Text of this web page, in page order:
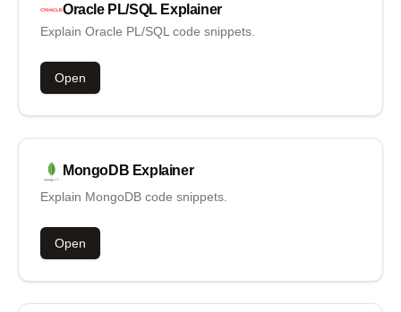
Oracle PL/SQL Explainer
Explain Oracle PL/SQL code snippets.
Open
MongoDB Explainer
Explain MongoDB code snippets.
Open